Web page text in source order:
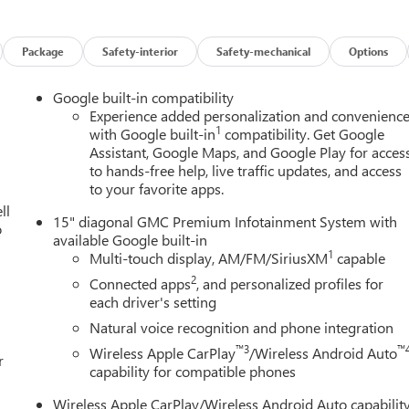
2026 GMC Terrain Black Edition (Black Exterior Accents
and C Shaped Surrounding Bezel, and Wheels: 19 Gloss
Driver Lumbar Seat Adjuster, 3-Channel Programmable
Autosense Hands-Free Programmable Power Liftgate,
Temperature Sensor, Dual-Zone Automatic Climate
Park, Overhead Sunglass Storage, and Wireless Phone
(CoreTec Seat Trim), Preferred Equipment Group 3SA, 4-Wheel
Audio System Feature, ABS brakes, Air Conditioning, Alloy
Automatic temperature control, Brake assist, Bumpers: body-
Adjuster, Driver and Front Passenger Heated Seats, Driver
front side impact airbags, Ebony Twilight Metallic Roof,
communication system: OnStar and GMC connected
and Rear Black GMC Emblems, Front anti-roll bar, Front
Manual Seat Adjuster, Front reading lights, Fully automatic
steering wheel, Illuminated entry, Low tire pressure warning,
Outside temperature display, Overhead airbag, Panic alarm,
Power steering, Power windows, Premium Cloth Seat
System, Rear air conditioning, Rear anti-roll bar, Rear seat
Remote keyless entry, Security system, SiriusXM with 360L
folding rear seat, Spoiler, Sport steering wheel, Steering
Package Safety-interior Safety-mechanical Options
Google built-in compatibility
Experience added personalization and convenience
with Google built-in1 compatibility. Get Google
Assistant, Google Maps, and Google Play for
to hands-free help, live traffic updates, and access
to your favorite apps.
15" diagonal GMC Premium Infotainment System with
available Google built-in
Multi-touch display, AM/FM/SiriusXM1 capable
Connected apps2, and personalized profiles for
each driver's setting
Natural voice recognition and phone integration
Wireless Apple CarPlay™3/Wireless Android Auto
capability for compatible phones
Wireless Apple CarPlay/Wireless Android Auto